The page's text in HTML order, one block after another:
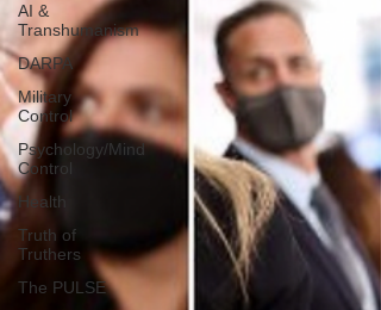
AI &
Transhumanism
DARPA
Military
Control
Psychology/Mind
Control
Health
Truth of
Truthers
The PULSE